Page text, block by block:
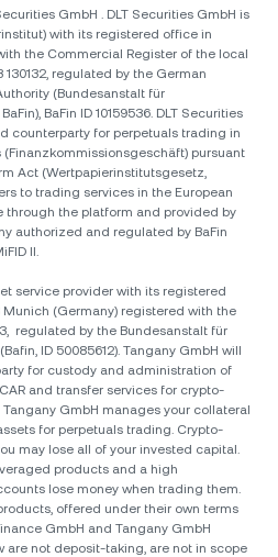
GmbH . DLT Securities GmbH is
with its registered office in
the Commercial Register of the local
130132, regulated by the German
(Bundesanstalt für
BaFin ID 10159536. DLT Securities
counterparty for perpetuals trading in
pursuant
Act (Wertpapierinstitutsgesetz,
to trading services in the European
through the platform and provided by
authorized and regulated by BaFin
II.
service provider with its registered
Munich (Germany) registered with the
regulated by the Bundesanstalt für
ID 50085612). Tangany GmbH will
for custody and administration of
and transfer services for crypto-
GmbH manages your collateral
for perpetuals trading. Crypto-
may lose all of your invested capital.
products and a high
lose money when trading them.
offered under their own terms
GmbH and Tangany GmbH
are not deposit-taking, are not in scope